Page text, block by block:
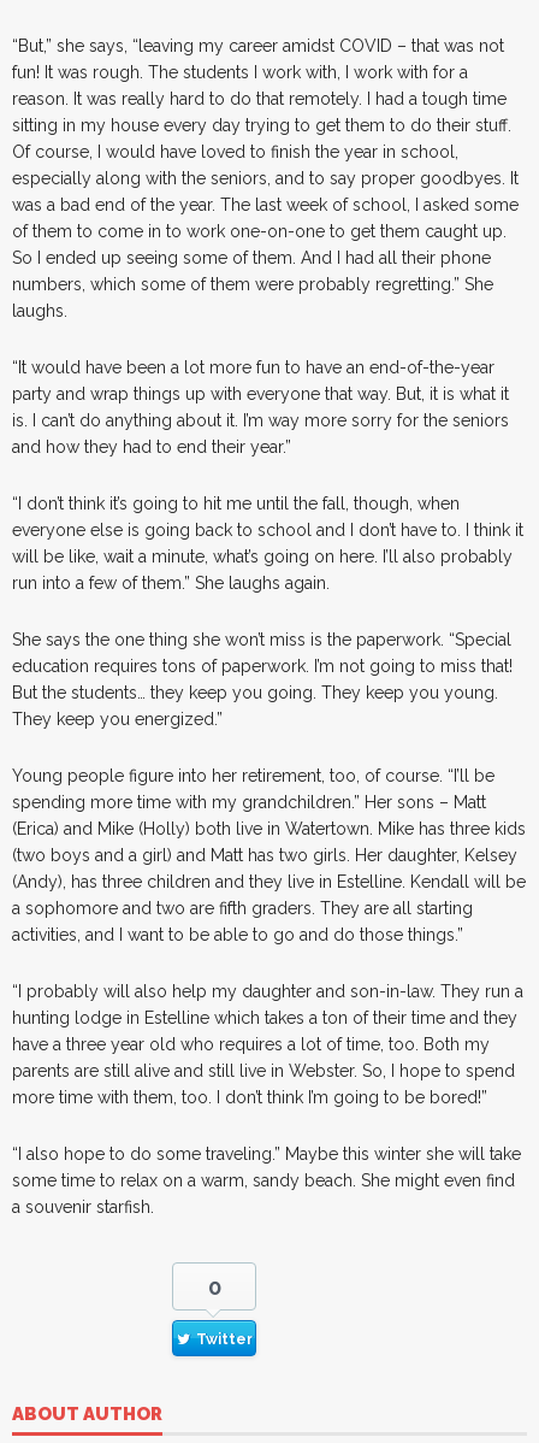
“But,” she says, “leaving my career amidst COVID – that was not
fun! It was rough. The students I work with, I work with for a
reason. It was really hard to do that remotely. I had a tough time
sitting in my house every day trying to get them to do their stuff.
Of course, I would have loved to finish the year in school,
especially along with the seniors, and to say proper goodbyes. It
was a bad end of the year. The last week of school, I asked some
of them to come in to work one-on-one to get them caught up.
So I ended up seeing some of them. And I had all their phone
numbers, which some of them were probably regretting.” She
laughs.
“It would have been a lot more fun to have an end-of-the-year
party and wrap things up with everyone that way. But, it is what it
is. I can’t do anything about it. I’m way more sorry for the seniors
and how they had to end their year.”
“I don’t think it’s going to hit me until the fall, though, when
everyone else is going back to school and I don’t have to. I think it
will be like, wait a minute, what’s going on here. I’ll also probably
run into a few of them.” She laughs again.
She says the one thing she won’t miss is the paperwork. “Special
education requires tons of paperwork. I’m not going to miss that!
But the students… they keep you going. They keep you young.
They keep you energized.”
Young people figure into her retirement, too, of course. “I’ll be
spending more time with my grandchildren.” Her sons – Matt
(Erica) and Mike (Holly) both live in Watertown. Mike has three kids
(two boys and a girl) and Matt has two girls. Her daughter, Kelsey
(Andy), has three children and they live in Estelline. Kendall will be
a sophomore and two are fifth graders. They are all starting
activities, and I want to be able to go and do those things.”
“I probably will also help my daughter and son-in-law. They run a
hunting lodge in Estelline which takes a ton of their time and they
have a three year old who requires a lot of time, too. Both my
parents are still alive and still live in Webster. So, I hope to spend
more time with them, too. I don’t think I’m going to be bored!”
“I also hope to do some traveling.” Maybe this winter she will take
some time to relax on a warm, sandy beach. She might even find
a souvenir starfish.
0
Twitter
ABOUT AUTHOR